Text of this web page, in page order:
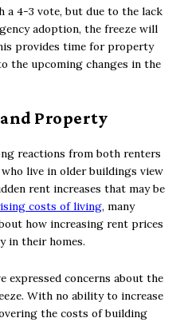
a 4-3 vote, but due to the lack
adoption, the freeze will
provides time for property
the upcoming changes in the
Property
reactions from both renters
live in older buildings view
rent increases that may be
costs of living, many
how increasing rent prices
in their homes.
expressed concerns about the
With no ability to increase
the costs of building